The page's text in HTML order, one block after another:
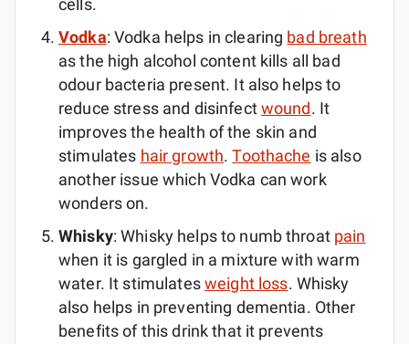
cells.
Vodka: Vodka helps in clearing bad breath
as the high alcohol content kills all bad
odour bacteria present. It also helps to
reduce stress and disinfectwound. It
improves the health of the skin and
stimulates hair growth.Toothache is also
another issue which Vodka can work
wonders on.
Whisky: Whisky helps to numb throat pain
when it is gargled in a mixture with warm
water. It stimulatesweight loss. Whisky
also helps in preventing dementia. Other
benefits of this drink that it prevents